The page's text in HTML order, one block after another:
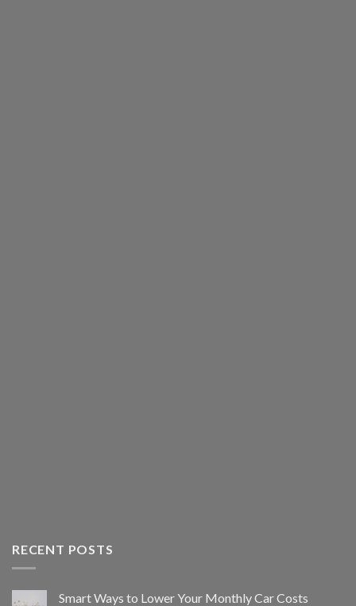
RECENT POSTS
Smart Ways to Lower Your Monthly Car Costs